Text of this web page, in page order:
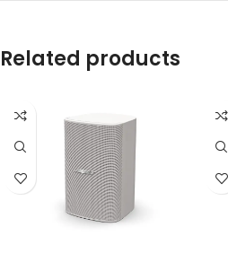
Related products